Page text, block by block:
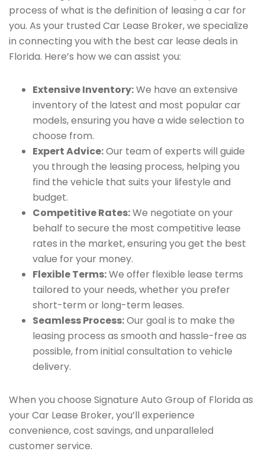
process of what is the definition of leasing a car for
you. As your trusted Car Lease Broker, we specialize
in connecting you with the best car lease deals in
Florida. Here’s how we can assist you:
Extensive Inventory:We have an extensive
inventory of the latest and most popular car
models, ensuring you have a wide selection to
choose from.
Expert Advice:Our team of experts will guide
you through the leasing process, helping you
find the vehicle that suits your lifestyle and
budget.
Competitive Rates:We negotiate on your
behalf to secure the most competitive lease
rates in the market, ensuring you get the best
value for your money.
Flexible Terms:We offer flexible lease terms
tailored to your needs, whether you prefer
short-term or long-term leases.
Seamless Process:Our goal is to make the
leasing process as smooth and hassle-free as
possible, from initial consultation to vehicle
delivery.
When you choose Signature Auto Group of Florida as
your Car Lease Broker, you’ll experience
convenience, cost savings, and unparalleled
customer service.